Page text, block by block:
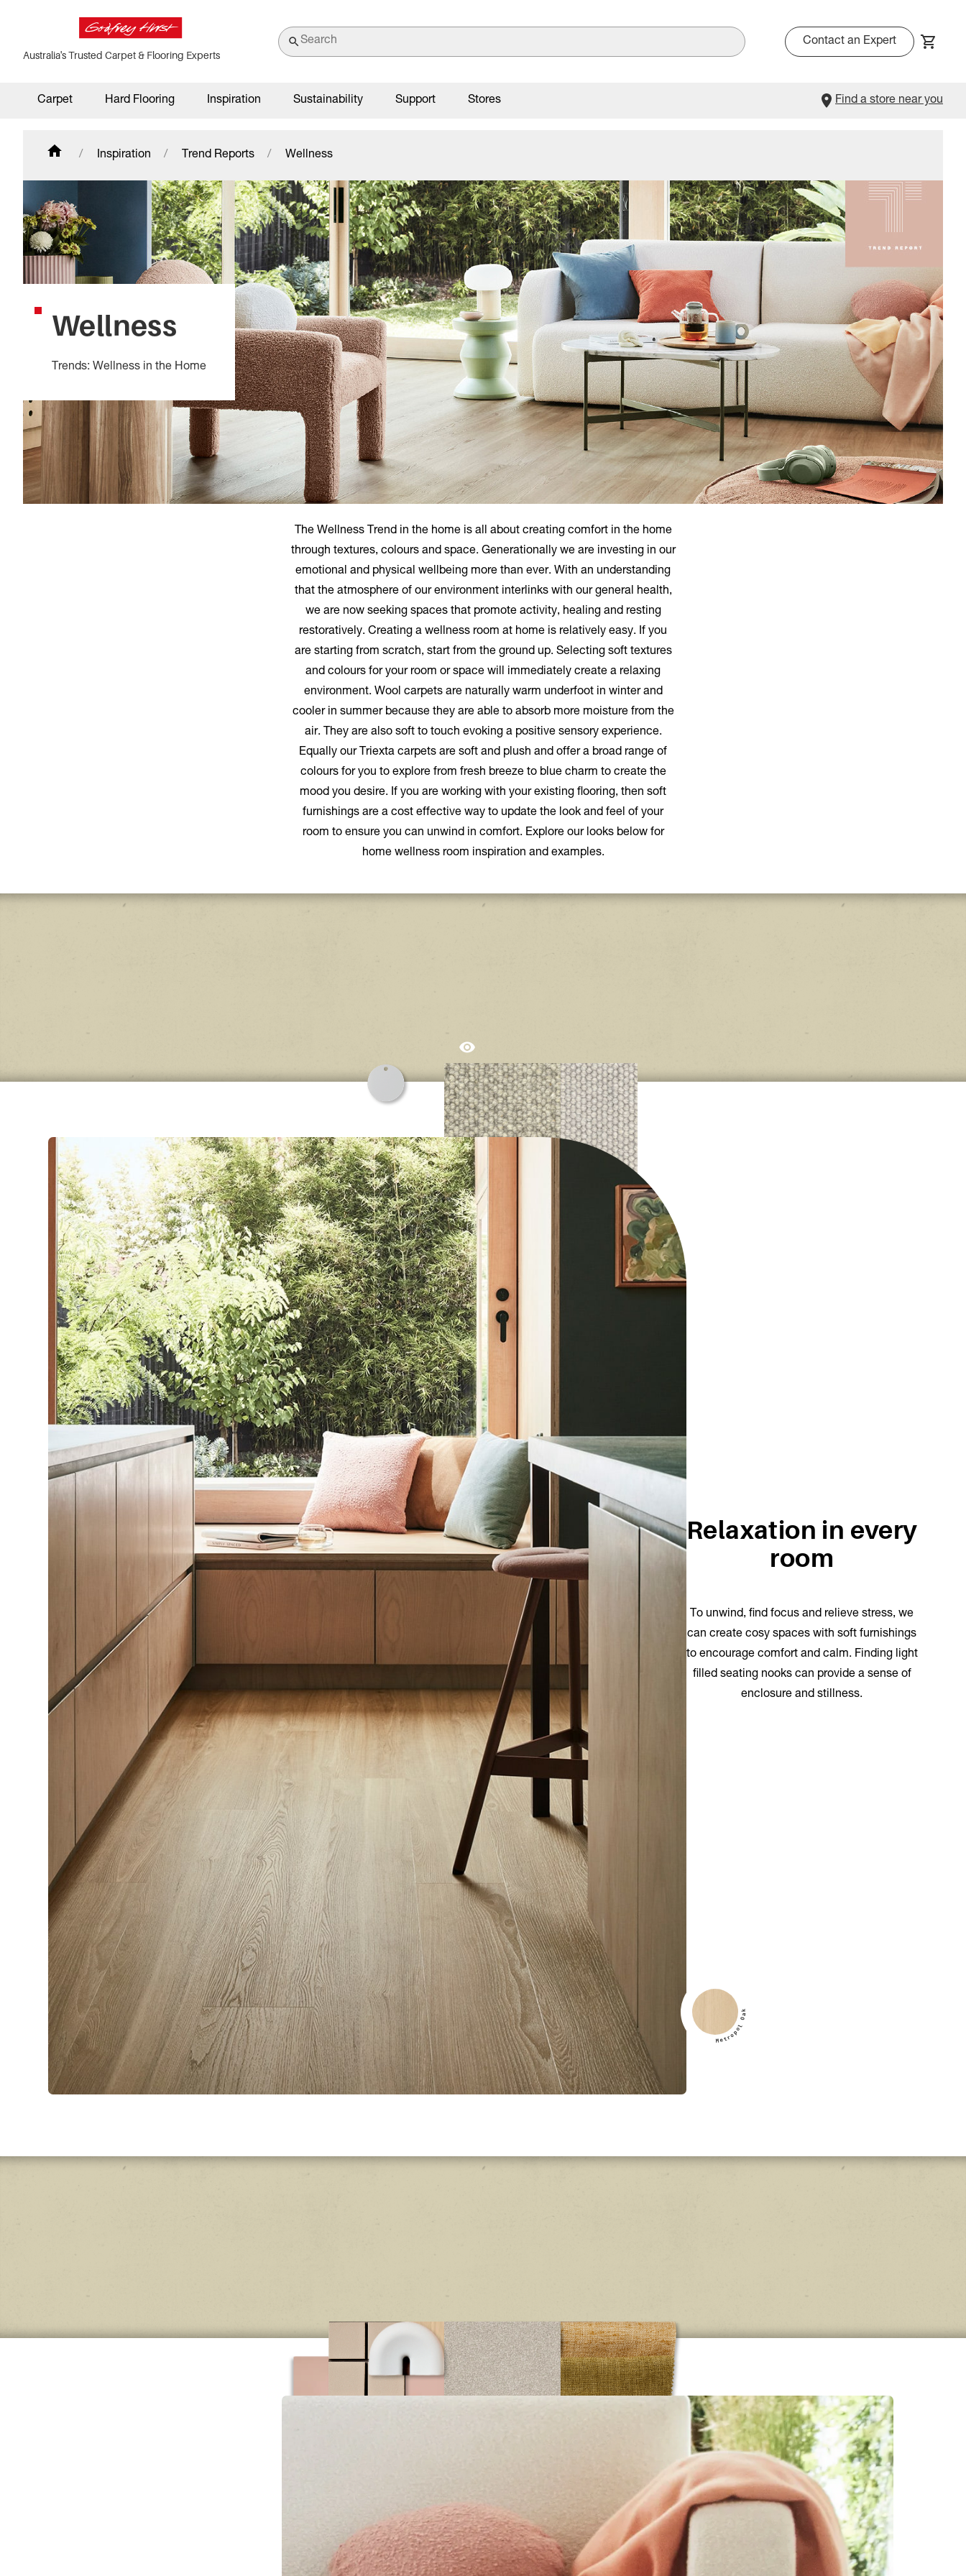
Australia's Trusted Carpet & Flooring Experts
Contact an Expert
Carpet Hard Flooring Inspiration Sustainability Support Stores Find a store near you
Inspiration Trend Reports Wellness
Wellness
Trends: Wellness in the Home
The Wellness Trend in the home is all about creating comfort in the home
through textures, colours and space. Generationally we are investing in our
emotional and physical wellbeing more than ever. With an understanding
that the atmosphere of our environment interlinks with our general health,
we are now seeking spaces that promote activity, healing and resting
restoratively. Creating a wellness room at home is relatively easy. If you
are starting from scratch, start from the ground up. Selecting soft textures
and colours for your room or space will immediately create a relaxing
environment. Wool carpets are naturally warm underfoot in winter and
cooler in summer because they are able to absorb more moisture from the
air. They are also soft to touch evoking a positive sensory experience.
Equally our Triexta carpets are soft and plush and offer a broad range of
colours for you to explore from fresh breeze to blue charm to create the
mood you desire. If you are working with your existing flooring, then soft
furnishings are a cost effective way to update the look and feel of your
room to ensure you can unwind in comfort. Explore our looks below for
home wellness room inspiration and examples.
wear wool, sleep with wool, insulate with wool and enjoy walking on wool.
k
a
O
l
o
p
o
r
t
e
M
Relaxation in every
room
To unwind, find focus and relieve stress, we
can create cosy spaces with soft furnishings
to encourage comfort and calm. Finding light
filled seating nooks can provide a sense of
enclosure and stillness.